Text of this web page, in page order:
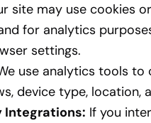
site may use cookies
for analytics
settings.
use analytics tools
device type, location,
Integrations: If you